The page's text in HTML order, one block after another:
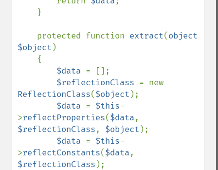
    protected function
extract(object
$object )
$data = [];
$reflectionClass
ReflectionClass($object );
$data = $this-
>reflectProperties($data
$reflectionClass, $object );
$data = $this-
>reflectConstants($data
$reflectionClass );